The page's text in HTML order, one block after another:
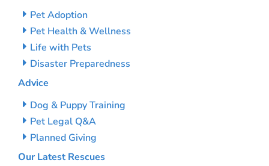
Pet Adoption
Pet Health & Wellness
Life with Pets
Disaster Preparedness
Advice
Dog & Puppy Training
Pet Legal Q&A
Planned Giving
Our Latest Rescues